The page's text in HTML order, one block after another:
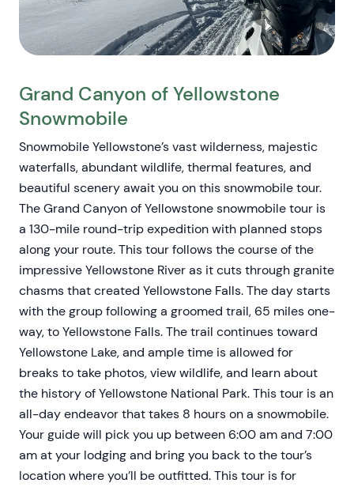
Grand Canyon of Yellowstone
Snowmobile
Snowmobile Yellowstone’s vast wilderness, majestic
waterfalls, abundant wildlife, thermal features, and
beautiful scenery await you on this snowmobile tour.
The Grand Canyon of Yellowstone snowmobile tour is
a 130-mile round-trip expedition with planned stops
along your route. This tour follows the course of the
impressive Yellowstone River as it cuts through granite
chasms that created Yellowstone Falls. The day starts
with the group following a groomed trail, 65 miles one-
way, to Yellowstone Falls. The trail continues toward
Yellowstone Lake, and ample time is allowed for
breaks to take photos, view wildlife, and learn about
the history of Yellowstone National Park. This tour is an
all-day endeavor that takes 8 hours on a snowmobile.
Your guide will pick you up between 6:00 am and 7:00
am at your lodging and bring you back to the tour’s
location where you’ll be outfitted. This tour is for